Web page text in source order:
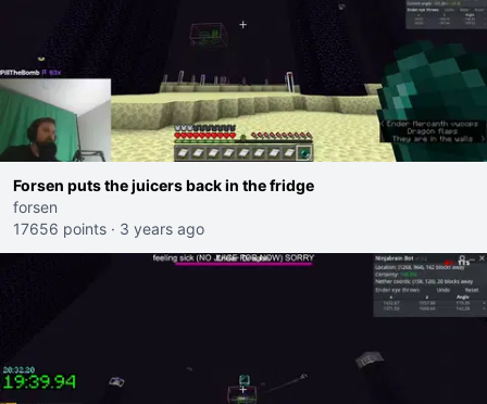
Forsen puts the juicers back in the fridge
forsen
17656 points · 3 years ago